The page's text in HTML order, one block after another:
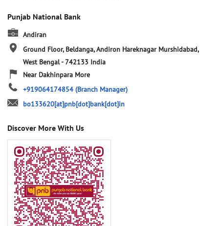
Punjab National Bank
Andiran
Ground Floor, Beldanga, Andiron Hareknagar Murshidabad,
West Bengal-742133 India
Near Dakhinpara More
+919064174854 (Branch Manager)
bo133620[at]pnb[dot]bank[dot]in
Discover More With Us